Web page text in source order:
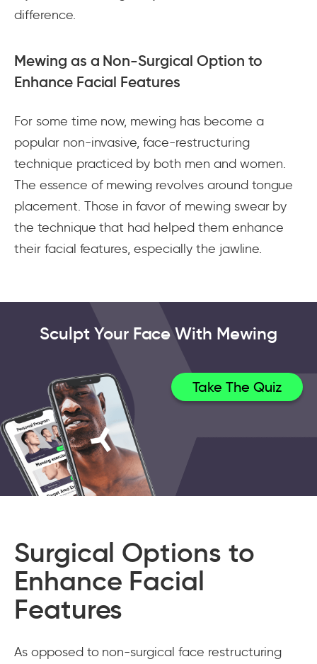
difference.
Mewing as a Non-Surgical Option to
Enhance Facial Features
For some time now, mewing has become a
popular non-invasive, face-restructuring
technique practiced by both men and women.
The essence of mewing revolves around tongue
placement. Those in favor of mewing swear by
the technique that had helped them enhance
their facial features, especially the jawline.
Sculpt Your Face With Mewing
Take The Quiz
Surgical Options to
Enhance Facial
Features
As opposed to non-surgical face restructuring